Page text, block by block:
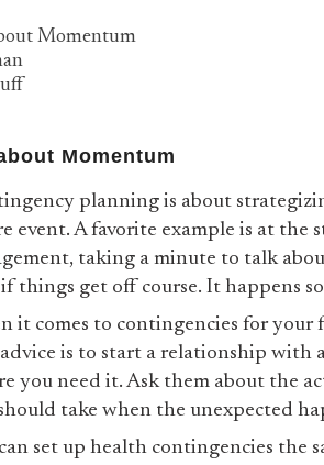
Momentum
Momentum
planning is about
event. A favorite example is at the
taking a minute to talk
things get off course. It happens
it comes to contingencies for your
is to start a relationship with
you need it. Ask them about the
take when the unexpected
set up health contingencies the